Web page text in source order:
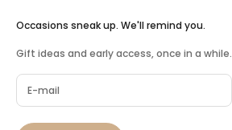
Occasions sneak up. We'll remind you.
Gift ideas and early access, once in a while.